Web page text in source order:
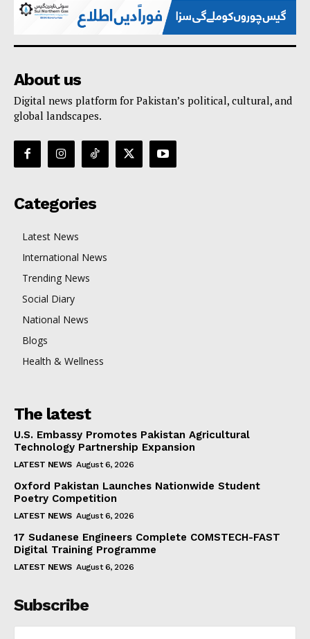
About us
Digital news platform for Pakistan’s political, cultural, and
global landscapes.
Categories
Latest News
International News
Trending News
Social Diary
National News
Blogs
Health & Wellness
The latest
U.S. Embassy Promotes Pakistan Agricultural
Technology Partnership Expansion
LATEST NEWS August 6, 2026
Oxford Pakistan Launches Nationwide Student
Poetry Competition
LATEST NEWS August 6, 2026
17 Sudanese Engineers Complete COMSTECH-FAST
Digital Training Programme
LATEST NEWS August 6, 2026
Subscribe